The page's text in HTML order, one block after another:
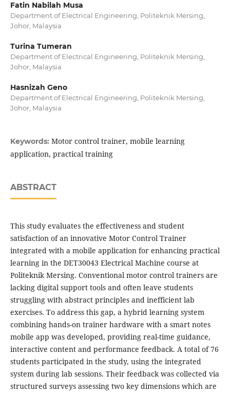
Fatin Nabilah Musa
Department of Electrical Engineering, Politeknik Mersing,
Johor, Malaysia
Turina Tumeran
Department of Electrical Engineering, Politeknik Mersing,
Johor, Malaysia
Hasnizah Geno
Department of Electrical Engineering, Politeknik Mersing,
Johor, Malaysia
Keywords: Motor control trainer, mobile learning
application, practical training
ABSTRACT
This study evaluates the effectiveness and student
satisfaction of an innovative Motor Control Trainer
integrated with a mobile application for enhancing practical
learning in the DET30043 Electrical Machine course at
Politeknik Mersing. Conventional motor control trainers are
lacking digital support tools and often leave students
struggling with abstract principles and inefficient lab
exercises. To address this gap, a hybrid learning system
combining hands-on trainer hardware with a smart notes
mobile app was developed, providing real-time guidance,
interactive content and performance feedback. A total of 76
students participated in the study, using the integrated
system during lab sessions. Their feedback was collected via
structured surveys assessing two key dimensions which are